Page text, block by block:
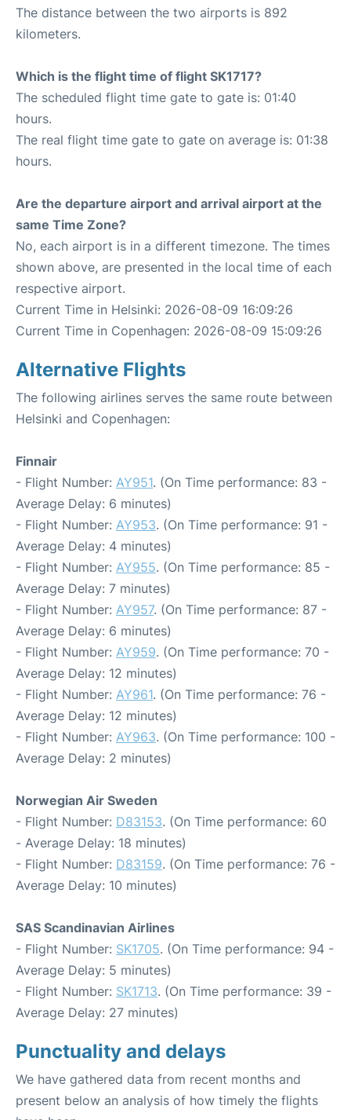
The distance between the two airports is 892
kilometers.
Which is the flight time of flight SK1717?
The scheduled flight time gate to gate is: 01:40
hours.
The real flight time gate to gate on average is: 01:38
hours.
Are the departure airport and arrival airport at the
same Time Zone?
No, each airport is in a different timezone. The times
shown above, are presented in the local time of each
respective airport.
Current Time in Helsinki: 2026-08-09 16:09:26
Current Time in Copenhagen: 2026-08-09 15:09:26
Alternative Flights
The following airlines serves the same route between
Helsinki and Copenhagen:
Finnair
- Flight Number: AY951. (On Time performance: 83 -
Average Delay: 6 minutes)
- Flight Number: AY953. (On Time performance: 91 -
Average Delay: 4 minutes)
- Flight Number: AY955. (On Time performance: 85 -
Average Delay: 7 minutes)
- Flight Number: AY957. (On Time performance: 87 -
Average Delay: 6 minutes)
- Flight Number: AY959. (On Time performance: 70 -
Average Delay: 12 minutes)
- Flight Number: AY961. (On Time performance: 76 -
Average Delay: 12 minutes)
- Flight Number: AY963. (On Time performance: 100 -
Average Delay: 2 minutes)
Norwegian Air Sweden
- Flight Number: D83153. (On Time performance: 60
- Average Delay: 18 minutes)
- Flight Number: D83159. (On Time performance: 76 -
Average Delay: 10 minutes)
SAS Scandinavian Airlines
- Flight Number: SK1705. (On Time performance: 94 -
Average Delay: 5 minutes)
- Flight Number: SK1713. (On Time performance: 39 -
Average Delay: 27 minutes)
Punctuality and delays
We have gathered data from recent months and
present below an analysis of how timely the flights